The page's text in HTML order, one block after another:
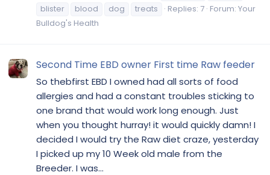
blister
blood dog treats Replies: 7 Forum: Your
Bulldog's Health
Second Time EBD owner First time Raw feeder
So thebfirst EBD I owned had all sorts of food
allergies and had a constant troubles sticking to
one brand that would work long enough. Just
when you thought hurray! it would quickly damn! I
decided I would try the Raw diet craze, yesterday
I picked up my 10 Week old male from the
Breeder. I was...